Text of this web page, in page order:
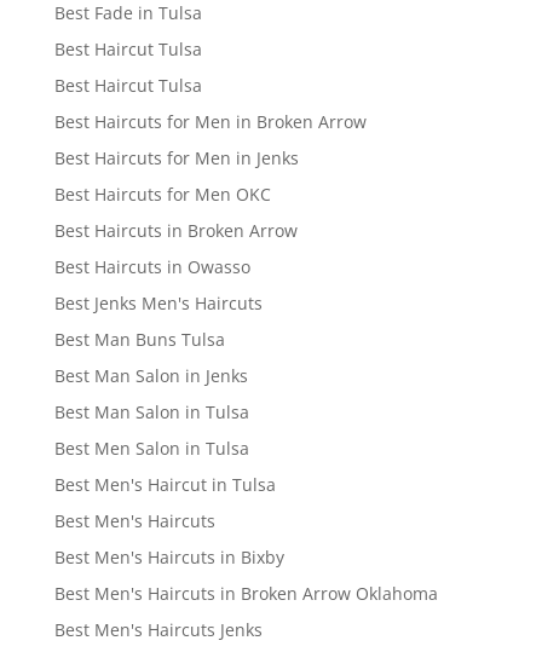
Best Fade in Tulsa
Best Haircut Tulsa
Best Haircut Tulsa
Best Haircuts for Men in Broken Arrow
Best Haircuts for Men in Jenks
Best Haircuts for Men OKC
Best Haircuts in Broken Arrow
Best Haircuts in Owasso
Best Jenks Men's Haircuts
Best Man Buns Tulsa
Best Man Salon in Jenks
Best Man Salon in Tulsa
Best Men Salon in Tulsa
Best Men's Haircut in Tulsa
Best Men's Haircuts
Best Men's Haircuts in Bixby
Best Men's Haircuts in Broken Arrow Oklahoma
Best Men's Haircuts Jenks